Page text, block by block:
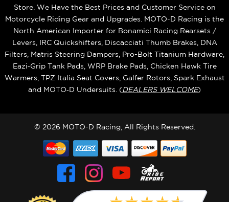
Store. We Have the Best Prices and Customer Service on
Motorcycle Riding Gear and Upgrades. MOTO-D Racing is the
North American Importer for Bonamici Racing Rearsets /
Levers, IRC Quickshifters, Discacciati Thumb Brakes, DNA
Filters, Matris Steering Dampers, Pro-Bolt Titanium Hardware,
Eazi‑Grip Tank Pads, WRP Brake Pads, Chicken Hawk Tire
Warmers, TPZ Italia Seat Covers, Galfer Rotors, Spark Exhaust
and MOTO‑D Undersuits. (DEALERS WELCOME)
© 2026 MOTO-D Racing, All Rights Reserved.